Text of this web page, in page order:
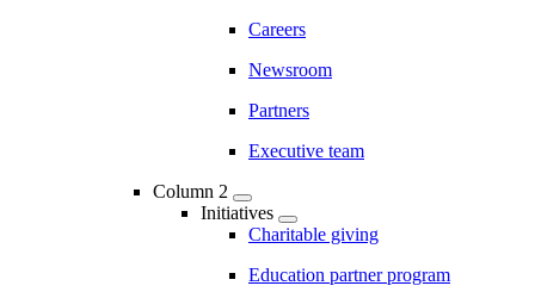
Careers
Newsroom
Partners
Executive team
Column 2
Initiatives
Charitable giving
Education partner program